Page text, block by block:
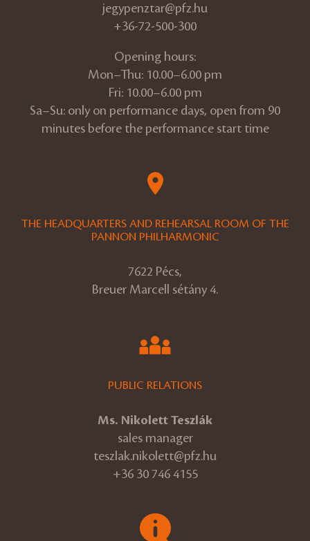
jegypenztar@pfz.hu
+36-72-500-300
Opening hours:
Mon–Thu: 10.00–6.00 pm
Fri: 10.00–6.00 pm
Sa–Su: only on performance days, open from 90
minutes before the performance start time
THE HEADQUARTERS AND REHEARSAL ROOM OF THE
PANNON PHILHARMONIC
7622 Pécs,
Breuer Marcell sétány 4.
PUBLIC RELATIONS
Ms. Nikolett Teszlák
sales manager
teszlak.nikolett@pfz.hu
+36 30 746 4155